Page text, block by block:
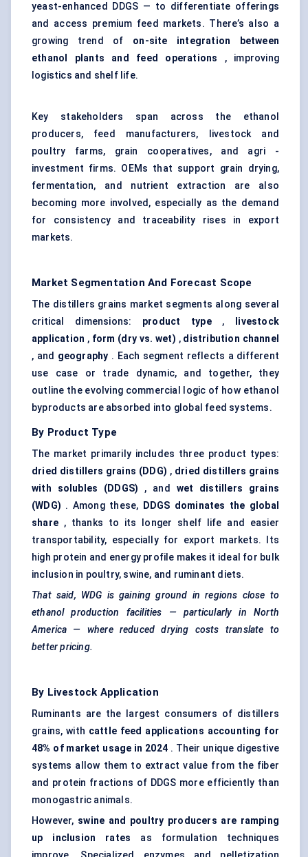
yeast-enhanced DDGS — to differentiate offerings
and access premium feed markets. There’s also a
growing trend of on-site integration between
ethanol plants and feed operations , improving
logistics and shelf life.
Key stakeholders span across the ethanol
producers, feed manufacturers, livestock and
poultry farms, grain cooperatives, and agri -
investment firms. OEMs that support grain drying,
fermentation, and nutrient extraction are also
becoming more involved, especially as the demand
for consistency and traceability rises in export
markets.
Market Segmentation And Forecast Scope
The distillers grains market segments along several
critical dimensions: product type,
livestock
application , form (dry vs. wet) , distribution channel
, and geography . Each segment reflects a different
use case or trade dynamic, and together, they
outline the evolving commercial logic of how ethanol
byproducts are absorbed into global feed systems.
By Product Type
The market primarily includes three product types:
dried distillers grains (DDG) , dried distillers grains
with
solubles (DDGS) , and wet distillers grains
(WDG) . Among these,
DDGS dominates the global
share , thanks to its longer shelf life and easier
transportability, especially for export markets. Its
high protein and energy profile makes it ideal for bulk
inclusion in poultry, swine, and ruminant diets.
That said, WDG is gaining ground in regions close to
ethanol production facilities — particularly in North
America — where reduced drying costs translate to
better pricing.
By Livestock Application
Ruminants are the largest consumers of distillers
grains, with cattle feed applications accounting for
48% of market usage in 2024. Their unique digestive
systems allow them to extract value from the fiber
and protein fractions of DDGS more efficiently than
monogastric animals.
However, swine and poultry producers are ramping
up inclusion rates as formulation techniques